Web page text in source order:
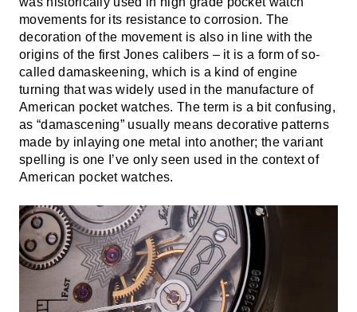
movements for its resistance to corrosion. The
decoration of the movement is also in line with the
origins of the first Jones calibers – it is a form of so-
called damaskeening, which is a kind of engine
turning that was widely used in the manufacture of
American pocket watches. The term is a bit confusing,
as “damascening” usually means decorative patterns
made by inlaying one metal into another; the variant
spelling is one I’ve only seen used in the context of
American pocket watches.